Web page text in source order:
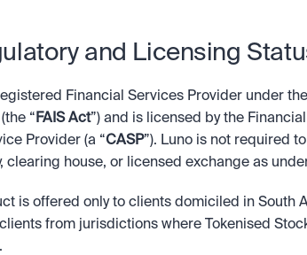
and Licensing
Financial Services Provider under
“ FAIS Act”) and is licensed by the
Provider (a “CASP”). Luno is not required
clearing house, or licensed exchange as
is offered only to clients domiciled in
from jurisdictions where Tokenised